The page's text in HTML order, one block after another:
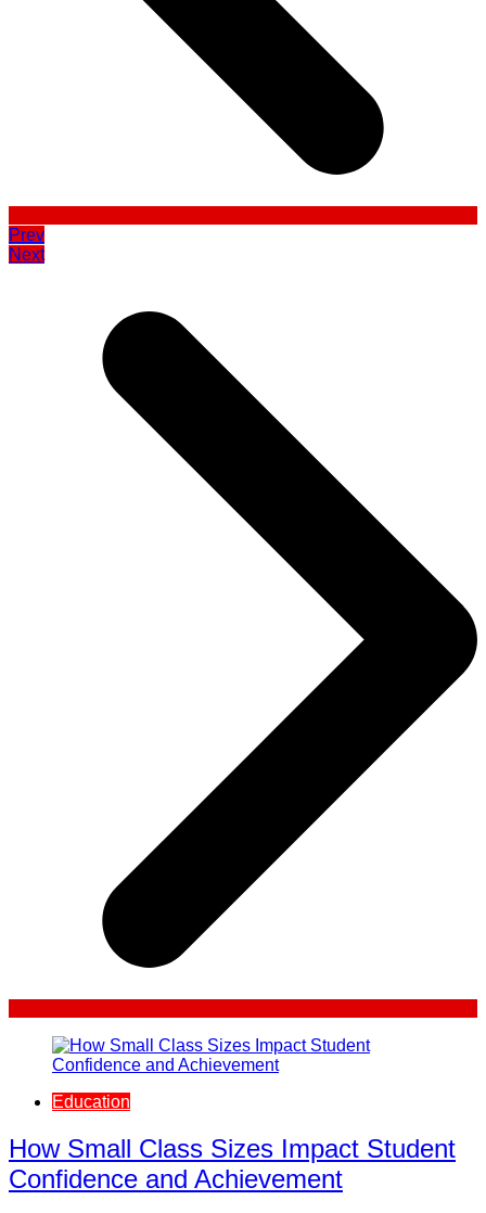
Prev
Next
Education
How Small Class Sizes Impact Student
Confidence and Achievement